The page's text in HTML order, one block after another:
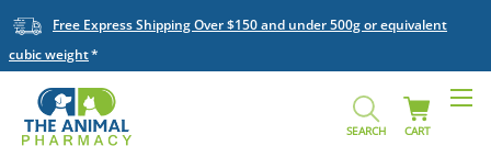
Free Express Shipping Over $150 and under 500g or equivalent
cubic weight
SEARCH CART